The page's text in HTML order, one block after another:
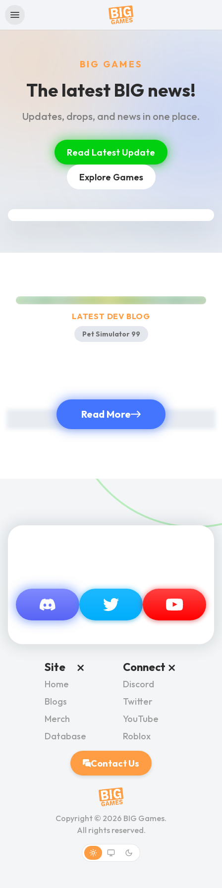
BIG GAMES
The latest BIG news!
Updates, drops, and news in one place.
Read Latest Update
Explore Games
LATEST DEV BLOG
Pet Simulator 99
Read More
Site
Home
Blogs
Merch
Database
Connect
Discord
Twitter
YouTube
Roblox
Contact Us
Copyright © 2026 BIG Games.
All rights reserved.